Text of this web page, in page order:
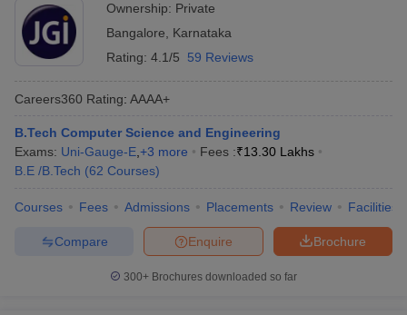
Ownership: Private
Bangalore
Karnataka
Rating: 4.1/5 59 Reviews
Careers360 Rating: AAAA+
B.Tech Computer Science and Engineering
Exams: Uni-Gauge-E +3 more Fees :₹13.30 Lakhs
B.E /B.Tech (62 Courses)
Courses Fees Admissions Placements Review Facilities
Brochure
Enquire
Compare
300+ Brochures downloaded so far